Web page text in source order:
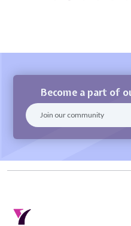
Become a part of